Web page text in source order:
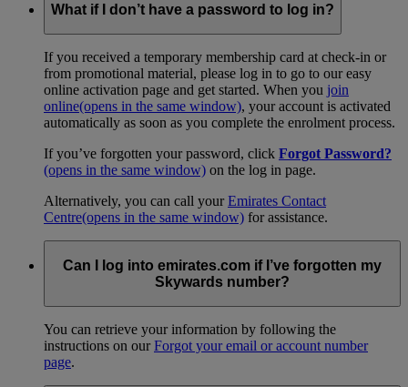
What if I don’t have a password to log in?
If you received a temporary membership card at check-in or
from promotional material, please log in to go to our easy
online activation page and get started. When you join
online(opens in the same window), your account is activated
automatically as soon as you complete the enrolment process.
If you’ve forgotten your password, click Forgot Password?
(opens in the same window) on the log in page.
Alternatively, you can call yourEmirates Contact
Centre(opens in the same window) for assistance.
Can I log into emirates.com if I’ve forgotten my
Skywards number?
You can retrieve your information by following the
instructions on ourForgot your email or account number
page.